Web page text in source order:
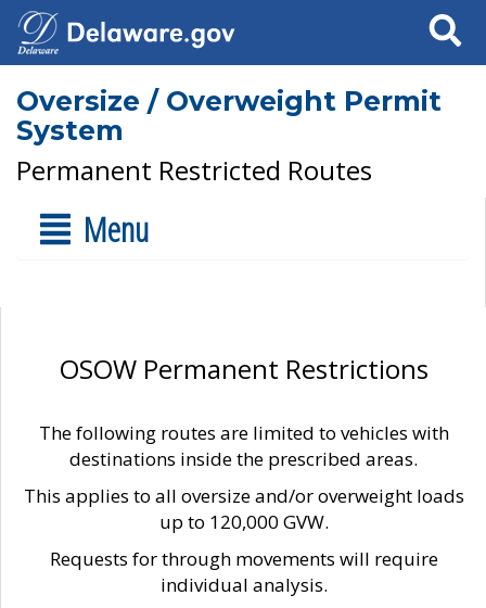
Search
Oversize / Overweight Permit
System
Permanent Restricted Routes
Menu
OSOW Permanent Restrictions
The following routes are limited to vehicles with
destinations inside the prescribed areas.
This applies to all oversize and/or overweight loads
up to 120,000 GVW.
Requests for through movements will require
individual analysis.